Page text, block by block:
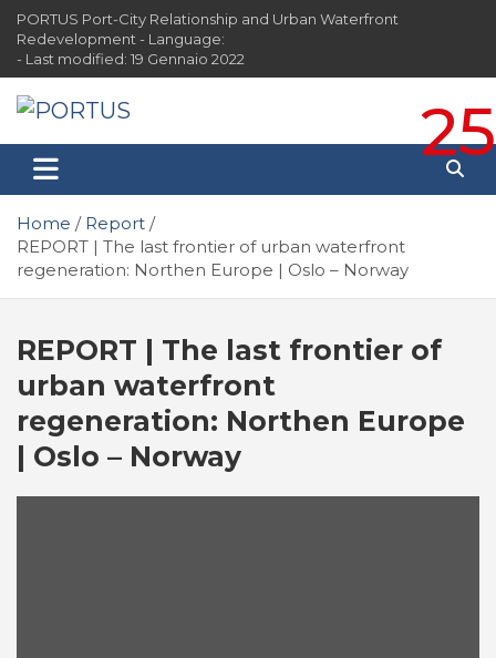
Skip
content
PORTUS Port-City Relationship and Urban Waterfront
Redevelopment - Language:
- Last modified: 19 Gennaio 2022
PORTUS
Redevelopment
25
Home
Report
REPORT | The last frontier of urban waterfront
regeneration: Northen Europe | Oslo – Norway
REPORT | The last frontier of
urban waterfront
regeneration: Northen Europe
| Oslo – Norway